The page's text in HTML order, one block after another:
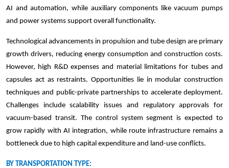
AI and automation, while auxiliary components like vacuum pumps
and power systems support overall functionality.
Technological advancements in propulsion and tube design are primary
growth drivers, reducing energy consumption and construction costs.
However, high R&D expenses and material limitations for tubes and
capsules act as restraints. Opportunities lie in modular construction
techniques and public-private partnerships to accelerate deployment.
Challenges include scalability issues and regulatory approvals for
vacuum-based transit. The control system segment is expected to
grow rapidly with AI integration, while route infrastructure remains a
bottleneck due to high capital expenditure and land-use conflicts.
BY TRANSPORTATION TYPE: